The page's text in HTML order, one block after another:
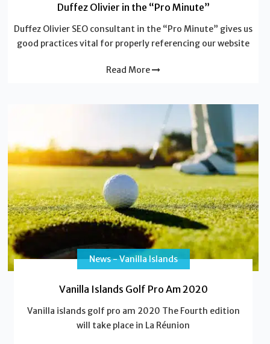
Duffez Olivier in the “Pro Minute”
Duffez Olivier SEO consultant in the “Pro Minute” gives us
good practices vital for properly referencing our website
Read More
News - Vanilla Islands
Vanilla Islands Golf Pro Am 2020
Vanilla islands golf pro am 2020 The Fourth edition
will take place in La Réunion